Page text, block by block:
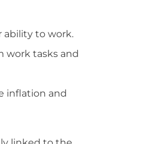
ability to work.
work tasks and
inflation and